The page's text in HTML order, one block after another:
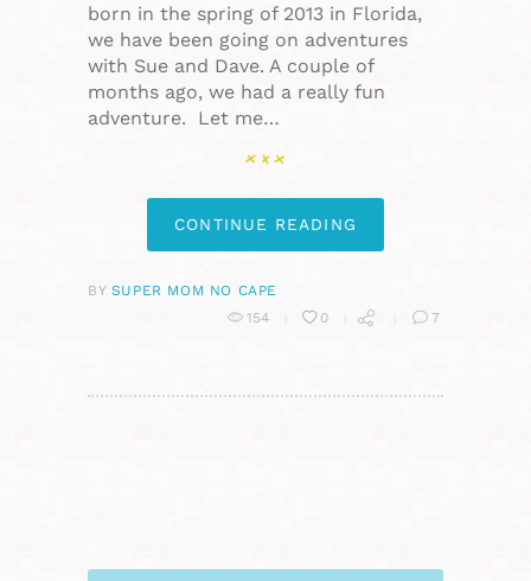
born in the spring of 2013 in Florida,
we have been going on adventures
with Sue and Dave. A couple of
months ago, we had a really fun
adventure. Let me…
CONTINUE READING
BY SUPER MOM NO CAPE
154
0 7